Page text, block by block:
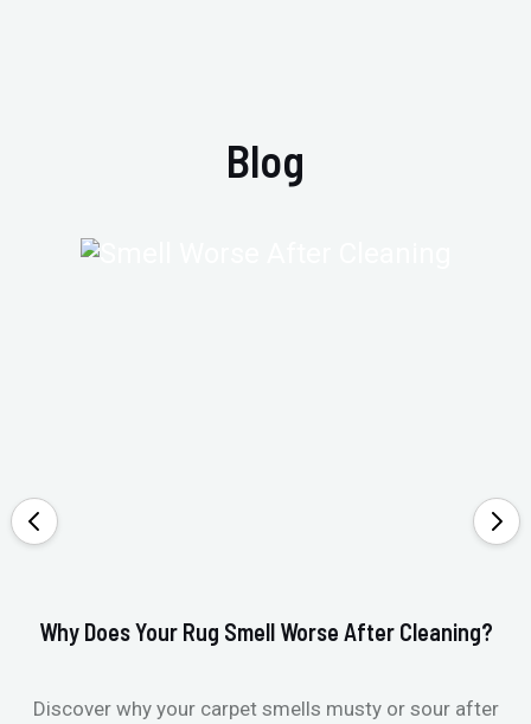
Blog
Why Does Your Rug Smell Worse After Cleaning?
Discover why your carpet smells musty or sour after